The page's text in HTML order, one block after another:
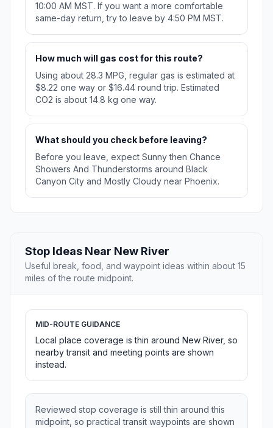
10:00 AM MST. If you want a more comfortable
same-day return, try to leave by 4:50 PM MST.
How much will gas cost for this route?
Using about 28.3 MPG, regular gas is estimated at
$8.22 one way or $16.44 round trip. Estimated
CO2 is about 14.8 kg one way.
What should you check before leaving?
Before you leave, expect Sunny then Chance
Showers And Thunderstorms around Black
Canyon City and Mostly Cloudy near Phoenix.
Stop Ideas Near New River
Useful break, food, and waypoint ideas within about 15
miles of the route midpoint.
MID-ROUTE GUIDANCE
Local place coverage is thin around New River, so
nearby transit and meeting points are shown
instead.
Reviewed stop coverage is still thin around this
midpoint, so practical transit waypoints are shown